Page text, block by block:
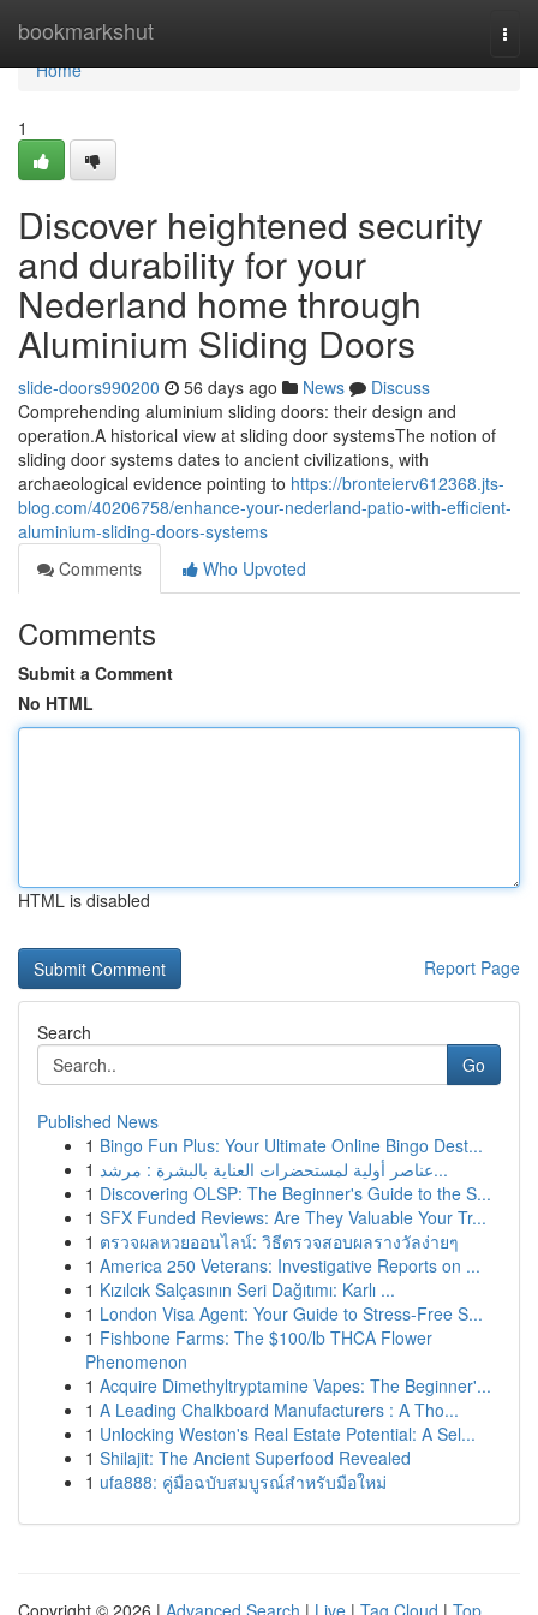
bookmarkshut
Home
Home
1
Discover heightened security
and durability for your
Nederland home through
Aluminium Sliding Doors
slide-doors990200 56 days ago News
Discuss
Comprehending aluminium sliding doors: their design and
operation.A historical view at sliding door systemsThe notion of
sliding door systems dates to ancient civilizations, with
archaeological evidence pointing to https://bronteierv612368.jts-
blog.com/40206758/enhance-your-nederland-patio-with-efficient-
aluminium-sliding-doors-systems
Comments
Who Upvoted
Comments
Submit a Comment
No HTML
HTML is disabled
Report Page
Search
Go
Published News
1 Bingo Fun Plus: Your Ultimate Online Bingo Dest...
1
عناصر أولية لمستحضرات العناية بالبشرة : مرشد...
1 Discovering OLSP: The Beginner's Guide to the S...
1 SFX Funded Reviews: Are They Valuable Your Tr...
1 ตรวจผลหวยออนไลน์: วิธีตรวจสอบผลรางวัลง่ายๆ
1 America 250 Veterans: Investigative Reports on ...
1 Kızılcık Salçasının Seri Dağıtımı: Karlı ...
1 London Visa Agent: Your Guide to Stress-Free S...
1 Fishbone Farms: The $100/lb THCA Flower
Phenomenon
1 Acquire Dimethyltryptamine Vapes: The Beginner'...
1 A Leading Chalkboard Manufacturers : A Tho...
1 Unlocking Weston's Real Estate Potential: A Sel...
1 Shilajit: The Ancient Superfood Revealed
1 ufa888: คู่มือฉบับสมบูรณ์สำหรับมือใหม่
Copyright © 2026 | Advanced Search | Live | Tag Cloud | Top